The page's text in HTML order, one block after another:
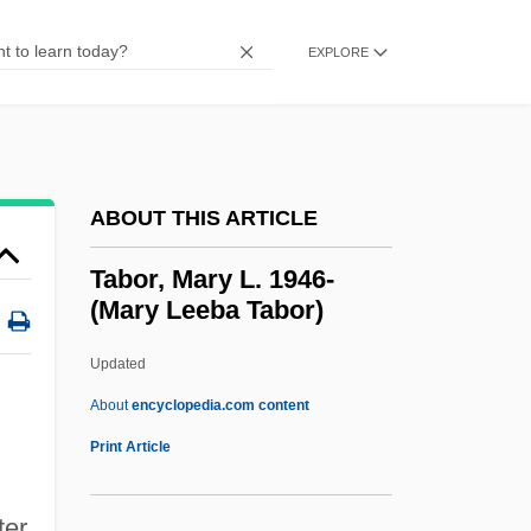
EXPLORE
ABOUT THIS ARTICLE
Tabor, Mary L. 1946-
(Mary Leeba Tabor)
Updated
Aboutencyclopedia.com content
Print Article
Tabo(u)r
Tabloid Television
Tablinum
Tabling
Tablighi Jama?at
Tablier
Tableware